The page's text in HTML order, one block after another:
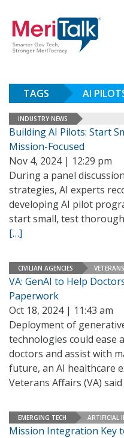
TAGS AI
INDUSTRY NEWS
Building AI Pilots: Start
Mission-Focused
Nov 4, 2024 | 12:29 pm
During a panel
strategies, AI experts
developing AI pilot
start small, test
[…]
CIVILIAN AGENCIES
VA: GenAI to Help
Paperwork
Oct 18, 2024 | 11:43 am
Deployment of
technologies could ease
doctors and assist with
future, an AI healthcare
Veterans Affairs (VA)
EMERGING TECH ARTIFICIAL
Mission Integration Key